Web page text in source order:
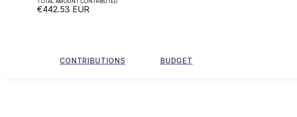
€442.53 EUR
CONTRIBUTIONS BUDGET